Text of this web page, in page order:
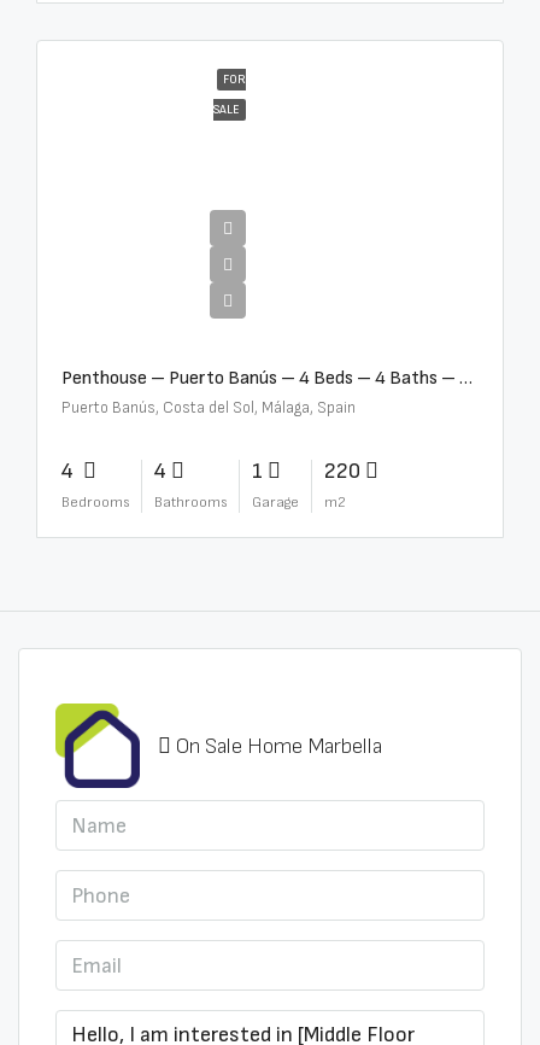
FOR
SALE
Penthouse – Puerto Banús – 4 Beds – 4 Baths – R2750489
Puerto Banús, Costa del Sol, Málaga, Spain
4
Bedrooms
4
Bathrooms
1
Garage
220
m2
On Sale Home Marbella